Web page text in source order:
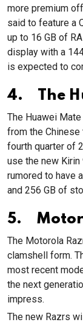
more premium
said to feature a
up to 16 GB of
display with a
is expected to
4. The
The Huawei
from the
fourth quarter of
use the new
rumored to have
and 256 GB of
5.
The Motorola
clamshell form.
most recent
the next
impress.
The new Razrs